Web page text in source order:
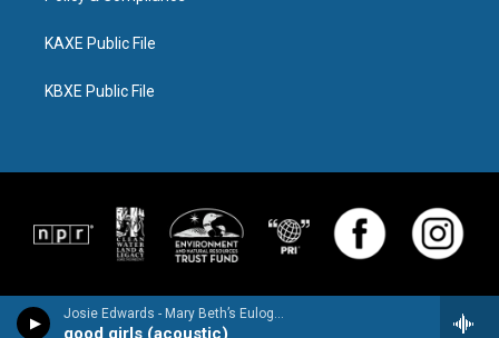
Josie Edwards - Mary Beth’s Eulogy - Single
good girls (acoustic)
KAXE Public File
KBXE Public File